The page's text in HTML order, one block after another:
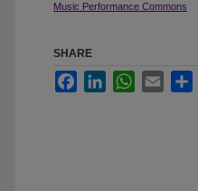
Music Performance Commons
SHARE
FacebookLinkedInWhatsApp
Email